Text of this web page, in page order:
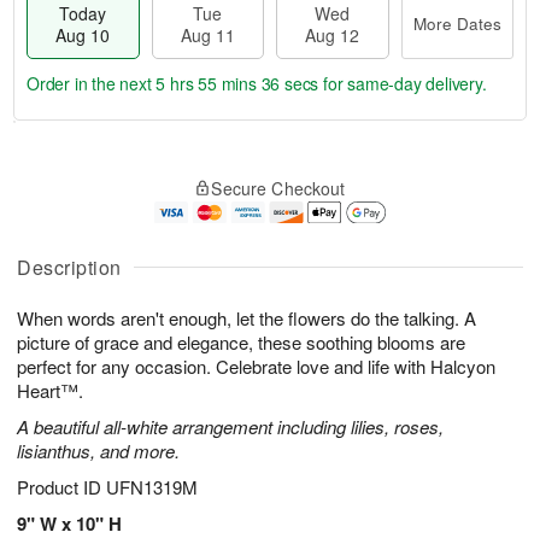
Description
When words aren't enough, let the flowers do the talking. A
picture of grace and elegance, these soothing blooms are
perfect for any occasion. Celebrate love and life with Halcyon
Heart™.
A beautiful all-white arrangement including lilies, roses,
lisianthus, and more.
Product ID UFN1319M
9" W x 10" H
Today
Aug 10
Tue
Aug 11
Wed
Aug 12
More Dates
A
u
1
0
g
1
g
2
a
s
Order in the next5 hrs 55 mins 35 secs for same-day delivery.
Secure Checkout